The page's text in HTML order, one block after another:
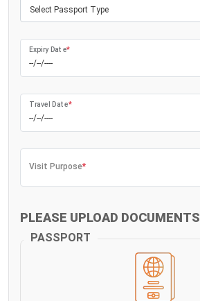
Select Passport Type
Expiry Date*
Travel Date*
Visit Purpose*
PLEASE UPLOAD DOCUMENTS
PASSPORT